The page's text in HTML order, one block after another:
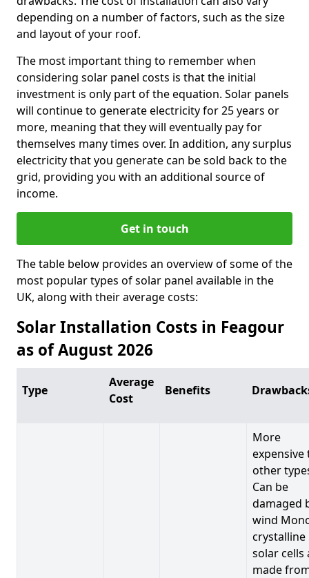
depending on a number of factors, such as the size
and layout of your roof.
The most important thing to remember when
considering solar panel costs is that the initial
investment is only part of the equation. Solar panels
will continue to generate electricity for 25 years or
more, meaning that they will eventually pay for
themselves many times over. In addition, any surplus
electricity that you generate can be sold back to the
grid, providing you with an additional source of
income.
Get in touch
The table below provides an overview of some of the
most popular types of solar panel available in the
UK, along with their average costs:
Solar Installation Costs in Feagour
as of August 2026
Type
Average
Cost
Benefits
More
expensive
other
Can be
damaged
wind
crystalline
solar cells
made